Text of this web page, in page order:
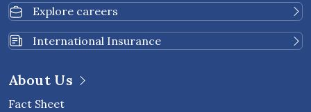
Explore careers
International Insurance
About Us
Fact Sheet